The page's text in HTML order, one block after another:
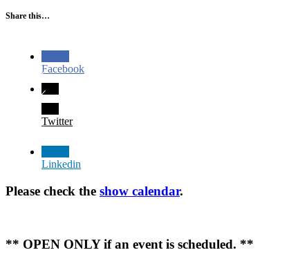
Share this…
Facebook
Twitter
Linkedin
Please check the show calendar.
** OPEN ONLY if an event is scheduled. **